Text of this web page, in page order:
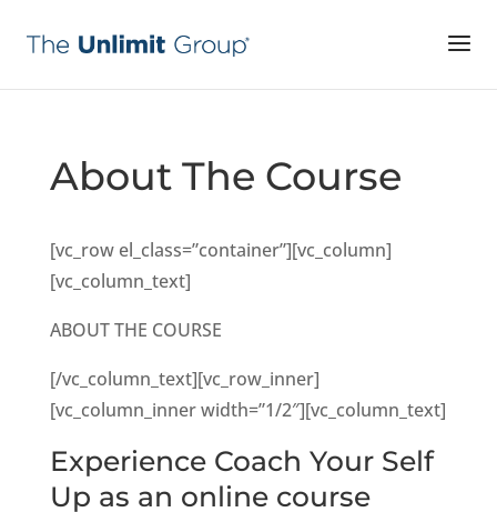
About The Course
[vc_row el_class=”container”][vc_column]
[vc_column_text]
ABOUT THE COURSE
[/vc_column_text][vc_row_inner]
[vc_column_inner width=”1/2″][vc_column_text]
Experience Coach Your Self
Up as an online course